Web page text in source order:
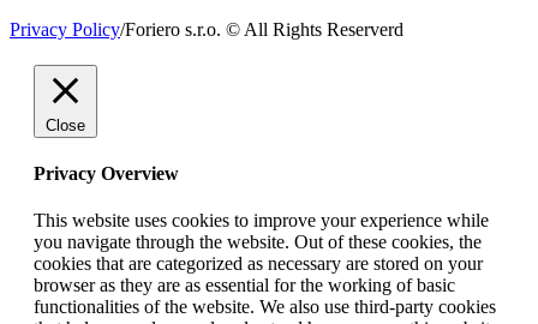
Privacy Policy/Foriero s.r.o. © All Rights Reserverd
Close
Privacy Overview
This website uses cookies to improve your experience while
you navigate through the website. Out of these cookies, the
cookies that are categorized as necessary are stored on your
browser as they are as essential for the working of basic
functionalities of the website. We also use third-party cookies